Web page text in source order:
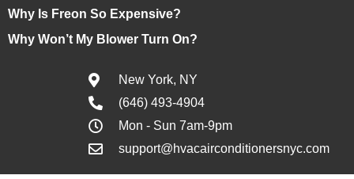
Why Is Freon So Expensive?
Why Won’t My Blower Turn On?
New York, NY
(646) 493-4904
Mon - Sun 7am-9pm
support@hvacairconditionersnyc.com